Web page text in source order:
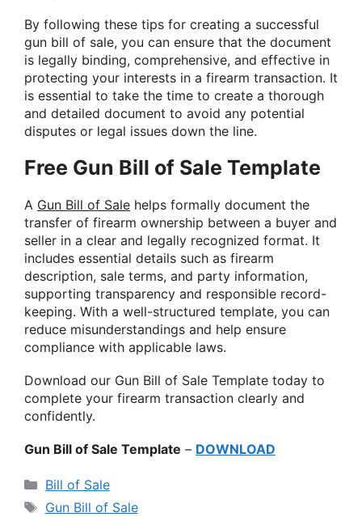
By following these tips for creating a successful
gun bill of sale, you can ensure that the document
is legally binding, comprehensive, and effective in
protecting your interests in a firearm transaction. It
is essential to take the time to create a thorough
and detailed document to avoid any potential
disputes or legal issues down the line.
Free Gun Bill of Sale Template
A Gun Bill of Sale helps formally document the
transfer of firearm ownership between a buyer and
seller in a clear and legally recognized format. It
includes essential details such as firearm
description, sale terms, and party information,
supporting transparency and responsible record-
keeping. With a well-structured template, you can
reduce misunderstandings and help ensure
compliance with applicable laws.
Download our Gun Bill of Sale Template today to
complete your firearm transaction clearly and
confidently.
Gun Bill of Sale Template – DOWNLOAD
Categories
Bill of Sale
Tags
Gun Bill of Sale